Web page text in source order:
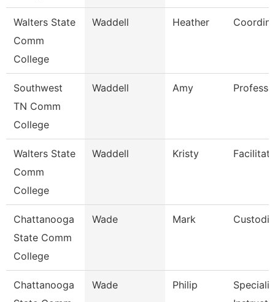
Walters State
Comm
College
Waddell Heather
Southwest
TN Comm
College
Waddell Amy
Walters State
Comm
College
Waddell Kristy
Chattanooga
State Comm
College
Wade Mark
Chattanooga
Wade Philip